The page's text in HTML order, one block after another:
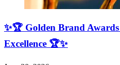
✨🏆 Golden Brand
Excellence 🏆✨